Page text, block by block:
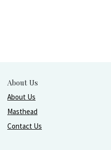
About Us
About Us
Masthead
Contact Us